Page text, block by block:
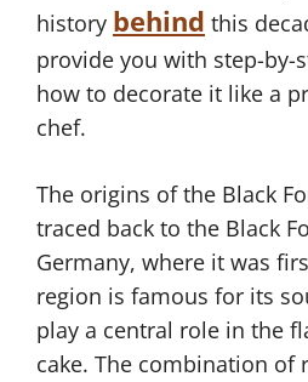
history behind this
provide you with step-by-
how to decorate it like a
chef.
The origins of the Black
traced back to the Black
Germany, where it was
region is famous for its
play a central role in the
cake. The combination of